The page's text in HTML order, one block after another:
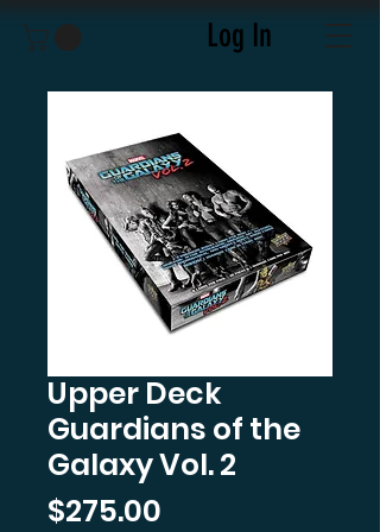
Log In
Upper Deck
Guardians of the
Galaxy Vol. 2
$275.00